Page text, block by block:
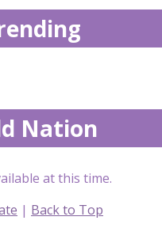
Nation
at this time.
| Back to Top